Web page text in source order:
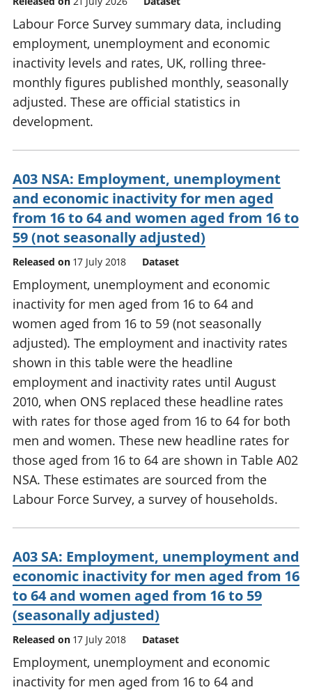
Labour Force Survey summary data, including
employment, unemployment and economic
inactivity levels and rates, UK, rolling three-
monthly figures published monthly, seasonally
adjusted. These are official statistics in
development.
A03 NSA: Employment, unemployment
and economic inactivity for men aged
from 16 to 64 and women aged from 16 to
59 (not seasonally adjusted)
Released on 17 July 2018 Dataset
Employment, unemployment and economic
inactivity for men aged from 16 to 64 and
women aged from 16 to 59 (not seasonally
adjusted). The employment and inactivity rates
shown in this table were the headline
employment and inactivity rates until August
2010, when ONS replaced these headline rates
with rates for those aged from 16 to 64 for both
men and women. These new headline rates for
those aged from 16 to 64 are shown in Table A02
NSA. These estimates are sourced from the
Labour Force Survey, a survey of households.
A03 SA: Employment, unemployment and
economic inactivity for men aged from 16
to 64 and women aged from 16 to 59
(seasonally adjusted)
Released on 17 July 2018 Dataset
Employment, unemployment and economic
inactivity for men aged from 16 to 64 and